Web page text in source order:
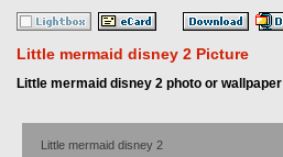
Little mermaid disney 2 Picture
Little mermaid disney 2 photo or wallpaper
Little mermaid disney 2